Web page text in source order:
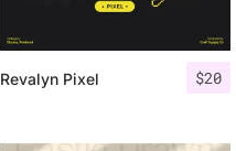
$20
Revalyn Pixel